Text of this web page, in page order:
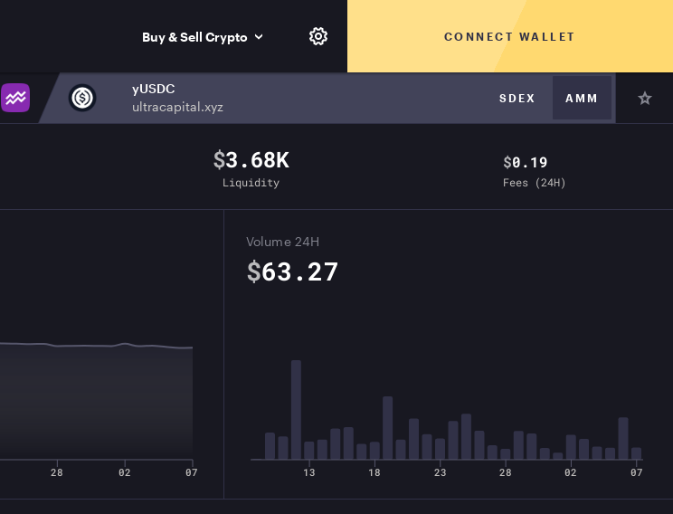
Buy & Sell Crypto CONNECT WALLET
yUSDC
ultracapital.xyz
SDEX AMM
$3.68K
Liquidity
$0.19
Fees (24H)
28 02 07
Volume 24H
$63.27
13 18 23 28 02 07